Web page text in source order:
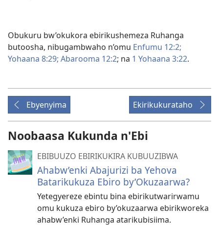
Obukuru bw’okukora ebirikushemeza Ruhanga
butoosha, nibugambwaho n’omu Enfumu 12:2;
Yohaana 8:29; Abarooma 12:2; na 1 Yohaana 3:22.
Ebyenyima Ekirikukurataho
Noobaasa Kukunda n'Ebi
EBIBUUZO EBIRIKUKIRA KUBUUZIBWA
Ahabw’enki Abajurizi ba Yehova
Batarikukuza Ebiro by’Okuzaarwa?
Yetegyereze ebintu bina ebirikutwarirwamu
omu kukuza ebiro by’okuzaarwa ebirikworeka
ahabw’enki Ruhanga atarikubisiima.